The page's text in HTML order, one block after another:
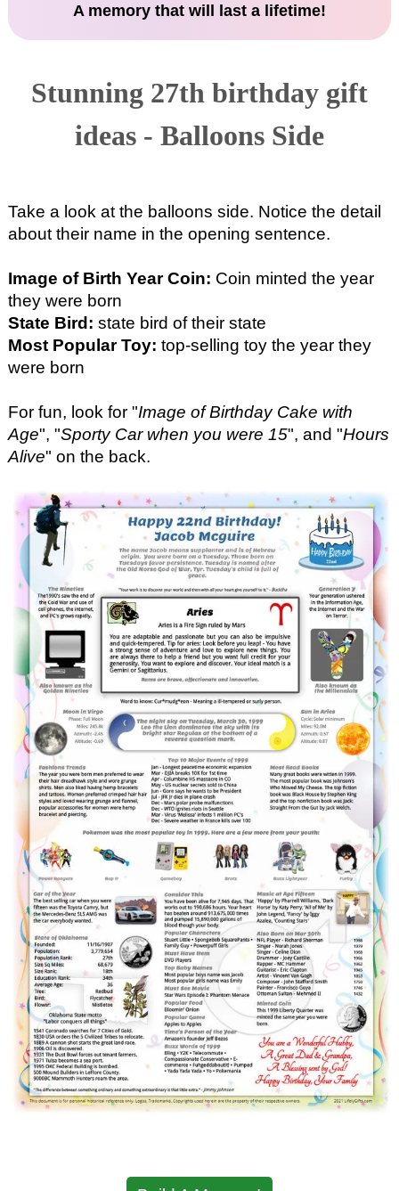
A memory that will last a lifetime!
Stunning 27th birthday gift
ideas - Balloons Side
Take a look at the balloons side. Notice the detail
about their name in the opening sentence.
Image of Birth Year Coin: Coin minted the year
they were born
State Bird: state bird of their state
Most Popular Toy: top-selling toy the year they
were born
For fun, look for "Image of Birthday Cake with
Age", "Sporty Car when you were 15", and "Hours
Alive" on the back.